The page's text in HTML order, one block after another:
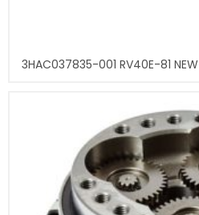
3HAC037835-001 RV40E-81